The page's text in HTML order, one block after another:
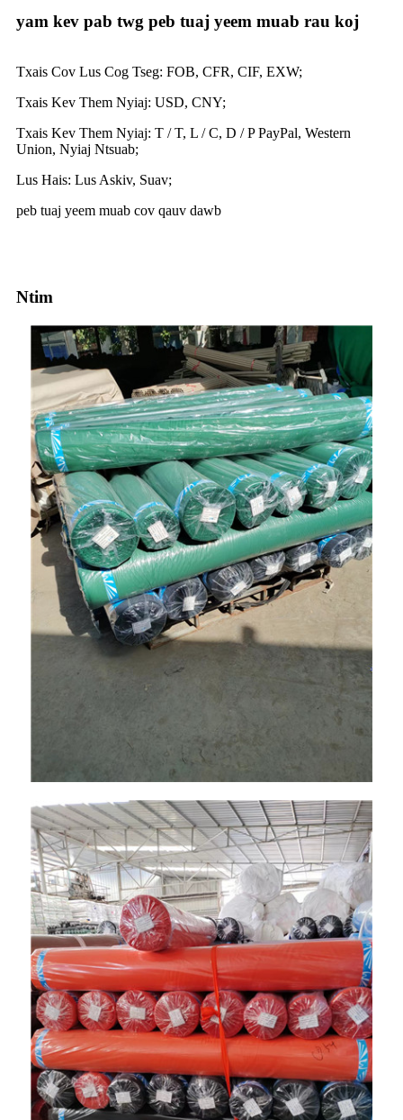
yam kev pab twg peb tuaj yeem muab rau koj
Txais Cov Lus Cog Tseg: FOB, CFR, CIF, EXW;
Txais Kev Them Nyiaj: USD, CNY;
Txais Kev Them Nyiaj: T / T, L / C, D / P PayPal, Western
Union, Nyiaj Ntsuab;
Lus Hais: Lus Askiv, Suav;
peb tuaj yeem muab cov qauv dawb
Ntim